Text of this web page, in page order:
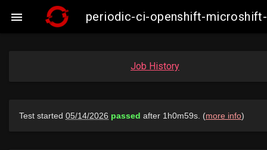
 periodic-ci-openshift-
Job History